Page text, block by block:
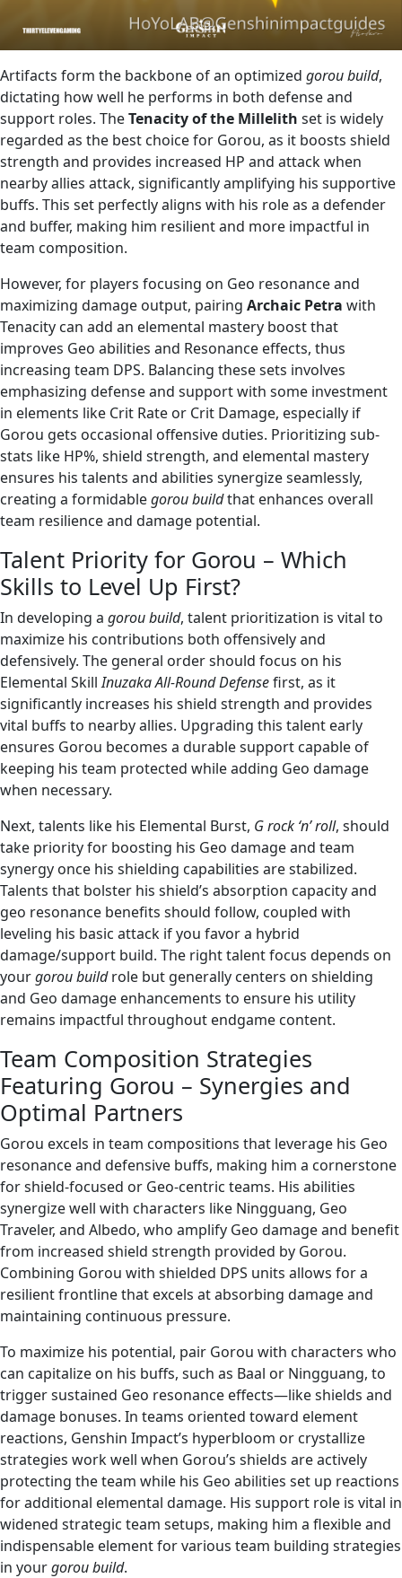
Artifacts form the backbone of an optimized gorou build,
dictating how well he performs in both defense and
support roles. TheTenacity of the Millelith set is widely
regarded as the best choice for Gorou, as it boosts shield
strength and provides increased HP and attack when
nearby allies attack, significantly amplifying his supportive
buffs. This set perfectly aligns with his role as a defender
and buffer, making him resilient and more impactful in
team composition.
However, for players focusing on Geo resonance and
maximizing damage output, pairing Archaic Petra with
Tenacity can add an elemental mastery boost that
improves Geo abilities and Resonance effects, thus
increasing team DPS. Balancing these sets involves
emphasizing defense and support with some investment
in elements like Crit Rate or Crit Damage, especially if
Gorou gets occasional offensive duties. Prioritizing sub-
stats like HP%, shield strength, and elemental mastery
ensures his talents and abilities synergize seamlessly,
creating a formidablegorou buildthat enhances overall
team resilience and damage potential.
Talent Priority for Gorou – Which
Skills to Level Up First?
In developing a gorou build, talent prioritization is vital to
maximize his contributions both offensively and
defensively. The general order should focus on his
Elemental SkillInuzaka All-Round Defensefirst, as it
significantly increases his shield strength and provides
vital buffs to nearby allies. Upgrading this talent early
ensures Gorou becomes a durable support capable of
keeping his team protected while adding Geo damage
when necessary.
Next, talents like his Elemental Burst, G rock ‘n’ roll, should
take priority for boosting his Geo damage and team
synergy once his shielding capabilities are stabilized.
Talents that bolster his shield’s absorption capacity and
geo resonance benefits should follow, coupled with
leveling his basic attack if you favor a hybrid
damage/support build. The right talent focus depends on
yourgorou buildrole but generally centers on shielding
and Geo damage enhancements to ensure his utility
remains impactful throughout endgame content.
Team Composition Strategies
Featuring Gorou – Synergies and
Optimal Partners
Gorou excels in team compositions that leverage his Geo
resonance and defensive buffs, making him a cornerstone
for shield-focused or Geo-centric teams. His abilities
synergize well with characters like Ningguang, Geo
Traveler, and Albedo, who amplify Geo damage and benefit
from increased shield strength provided by Gorou.
Combining Gorou with shielded DPS units allows for a
resilient frontline that excels at absorbing damage and
maintaining continuous pressure.
To maximize his potential, pair Gorou with characters who
can capitalize on his buffs, such as Baal or Ningguang, to
trigger sustained Geo resonance effects—like shields and
damage bonuses. In teams oriented toward element
reactions, Genshin Impact’s hyperbloom or crystallize
strategies work well when Gorou’s shields are actively
protecting the team while his Geo abilities set up reactions
for additional elemental damage. His support role is vital in
widened strategic team setups, making him a flexible and
indispensable element for various team building strategies
in yourgorou build.